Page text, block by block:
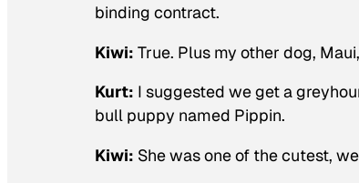
binding contract.
Kiwi: True. Plus my other dog,
Kurt: I suggested we get a
bull puppy named Pippin.
Kiwi: She was one of the cutest,